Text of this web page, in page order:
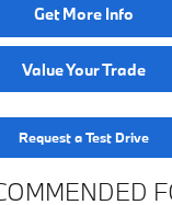
Get More Info
Value Your Trade
Request a Test Drive